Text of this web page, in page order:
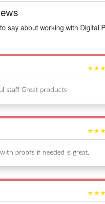
say about working with Digital
staff Great products
proofs if needed is great.